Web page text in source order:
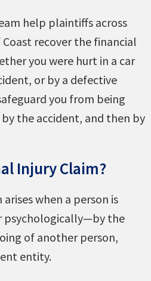
help plaintiffs across
recover the financial
you were hurt in a car
or by a defective
you from being
the accident, and then by
Injury Claim?
when a person is
psychologically—by the
of another person,
entity.